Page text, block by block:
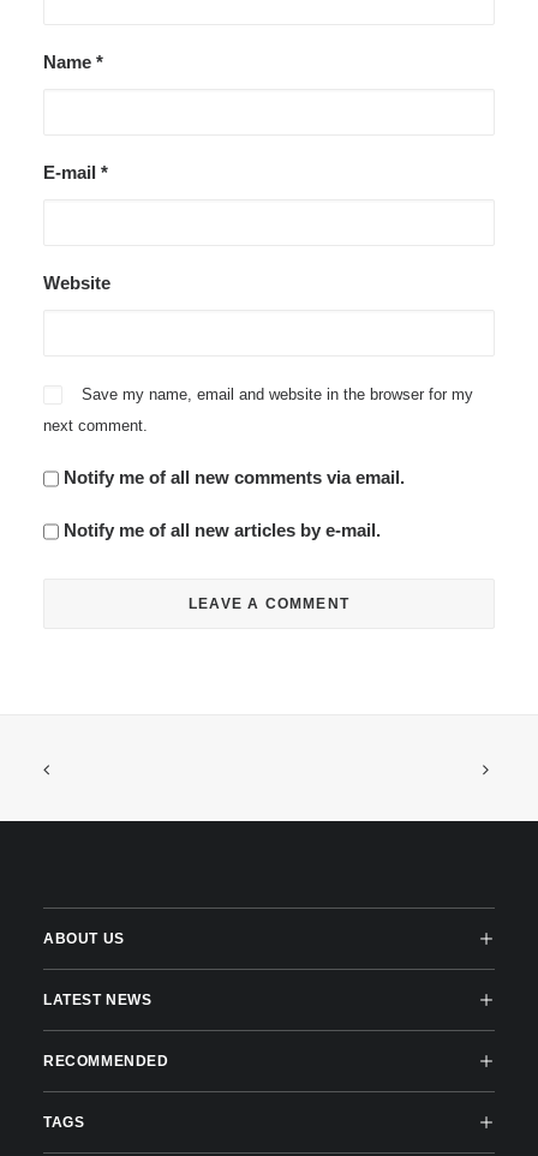
Name *
E-mail *
Website
Save my name, email and website in the browser for my
next comment.
Notify me of all new comments via email.
Notify me of all new articles by e-mail.
ABOUT US
LATEST NEWS
RECOMMENDED
TAGS